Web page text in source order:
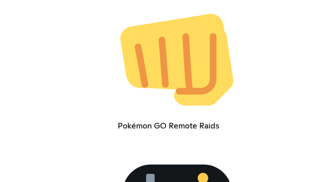
Pokémon GO Remote Raids